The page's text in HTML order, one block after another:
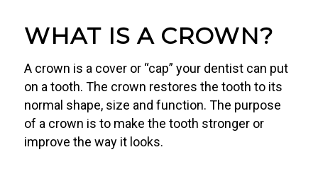
WHAT IS A CROWN?
A crown is a cover or “cap” your dentist can put
on a tooth. The crown restores the tooth to its
normal shape, size and function. The purpose
of a crown is to make the tooth stronger or
improve the way it looks.